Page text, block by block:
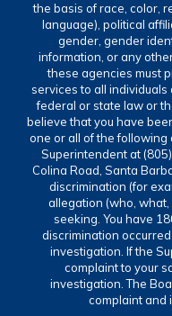
the basis of race, color,
language), political
gender, gender
information, or any
these agencies must
services to all
federal or state law or
believe that you have
one or all of the following
Superintendent at
Colina Road, Santa
discrimination (for
allegation (who,
seeking. You have
discrimination
investigation. If the
complaint to your
investigation. The
complaint and